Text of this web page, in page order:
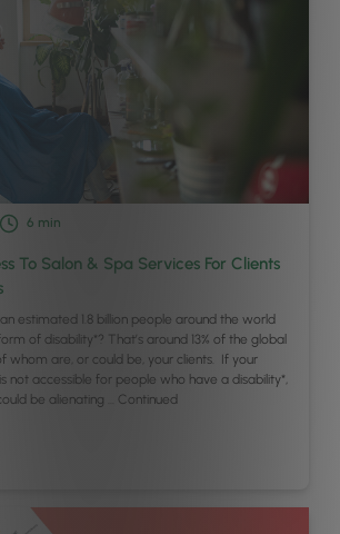
6 min
To Salon & Spa Services For Clients
estimated 1.8 billion people around the world
of disability*? That’s around 13% of the global
whom are, or could be, your clients. If your
not accessible for people who have a disability*,
be alienating … Continued